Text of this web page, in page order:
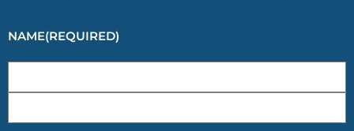
NAME(REQUIRED)